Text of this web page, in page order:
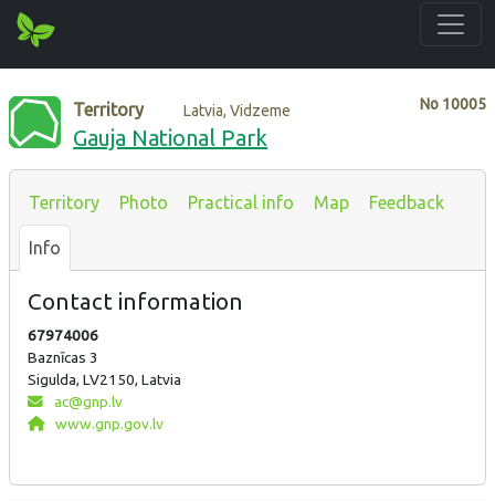
No 10005
Territory Latvia, Vidzeme
Gauja National Park
Territory Photo Practical info Map Feedback
Info
Contact information
67974006
Baznīcas 3
Sigulda, LV2150, Latvia
ac@gnp.lv
www.gnp.gov.lv